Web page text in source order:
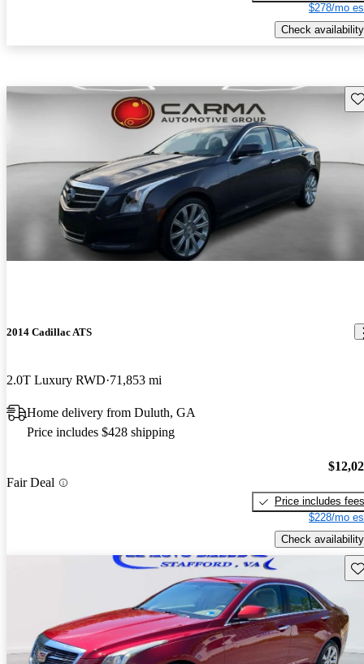
$278/mo
Check availability
2014 Cadillac ATS
2.0T Luxury RWD 71,853 mi
Home delivery from Duluth, GA
Price includes $428 shipping
Fair Deal
Price includes fees
$228/mo
Check availability